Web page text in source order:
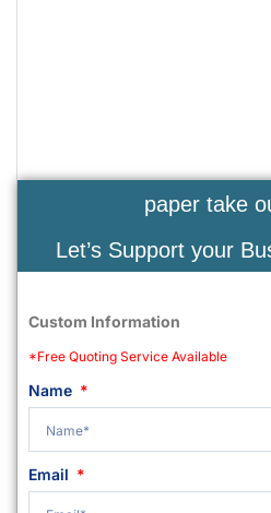
paper take
Let’s Support your
Custom Information
*Free Quoting Service Available
Name
Email